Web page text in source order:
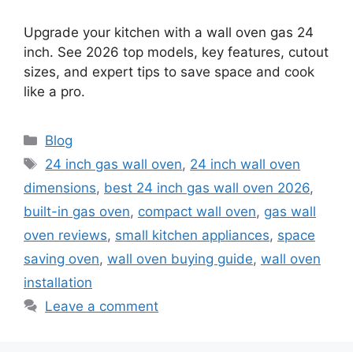
Upgrade your kitchen with a wall oven gas 24
inch. See 2026 top models, key features, cutout
sizes, and expert tips to save space and cook
like a pro.
Categories
Blog
Tags
24 inch gas wall oven, 24 inch wall oven
dimensions, best 24 inch gas wall oven 2026,
built-in gas oven, compact wall oven, gas wall
oven reviews, small kitchen appliances, space
saving oven, wall oven buying guide, wall oven
installation
Leave a comment